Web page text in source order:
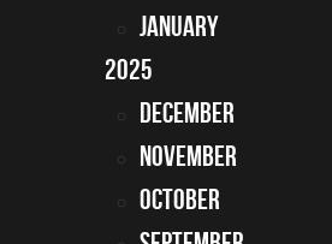
January
2025
December
November
October